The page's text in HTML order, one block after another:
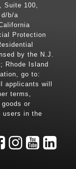
Suite 100,
d/b/a
Protection
by the N.J.
Rhode Island
go to:
applicants will
terms,
or
users in the